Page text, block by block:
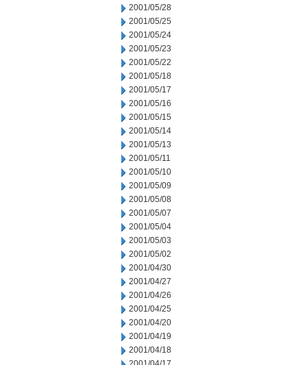
2001/05/28
2001/05/25
2001/05/24
2001/05/23
2001/05/22
2001/05/18
2001/05/17
2001/05/16
2001/05/15
2001/05/14
2001/05/13
2001/05/11
2001/05/10
2001/05/09
2001/05/08
2001/05/07
2001/05/04
2001/05/03
2001/05/02
2001/04/30
2001/04/27
2001/04/26
2001/04/25
2001/04/20
2001/04/19
2001/04/18